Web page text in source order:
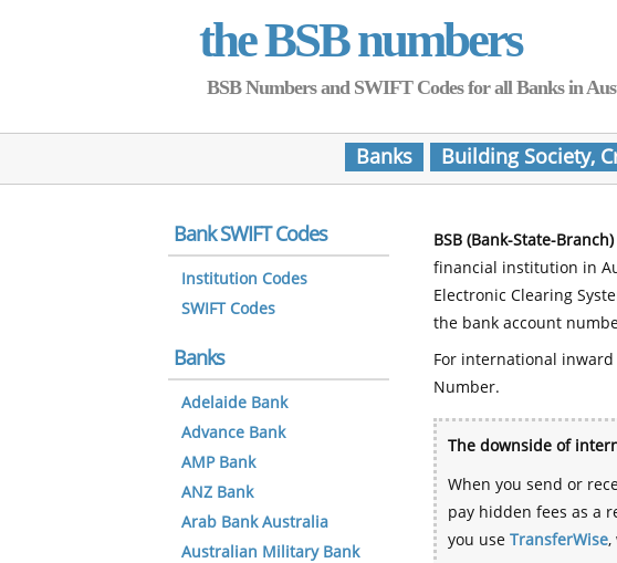
the BSB numbers
BSB Numbers and SWIFT Codes for all Banks in
Banks Building Society,
BSB (Bank-State-
financial institution in
Electronic Clearing
the bank account
For international
Number.
The downside of
When you send or
pay hidden fees as a
you use TransferWise,
Bank SWIFT Codes
Institution Codes
SWIFT Codes
Banks
Adelaide Bank
Advance Bank
AMP Bank
ANZ Bank
Arab Bank Australia
Australian Military Bank